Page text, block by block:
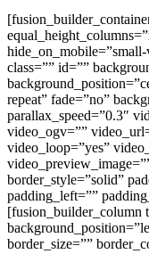
class=”” id=””
repeat” fade=”no”
parallax_speed=”0.3″
video_ogv=””
video_loop=”yes”
border_style=”solid”
padding_left=””
[fusion_builder_column
border_size=””